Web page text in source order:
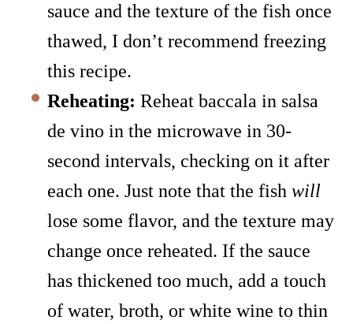
sauce and the texture of the fish once
thawed, I don’t recommend freezing
this recipe.
Reheating: Reheat baccala in salsa
de vino in the microwave in 30-
second intervals, checking on it after
each one. Just note that the fish will
lose some flavor, and the texture may
change once reheated. If the sauce
has thickened too much, add a touch
of water, broth, or white wine to thin